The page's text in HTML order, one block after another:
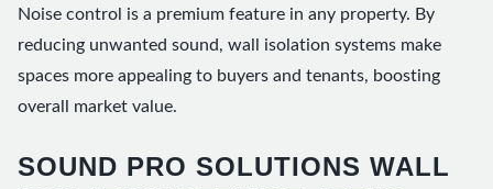
Noise control is a premium feature in any property. By
reducing unwanted sound, wall isolation systems make
spaces more appealing to buyers and tenants, boosting
overall market value.
SOUND PRO SOLUTIONS WALL